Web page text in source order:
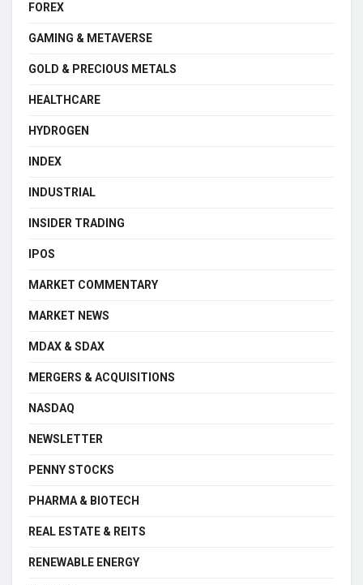
FOREX
GAMING & METAVERSE
GOLD & PRECIOUS METALS
HEALTHCARE
HYDROGEN
INDEX
INDUSTRIAL
INSIDER TRADING
IPOS
MARKET COMMENTARY
MARKET NEWS
MDAX & SDAX
MERGERS & ACQUISITIONS
NASDAQ
NEWSLETTER
PENNY STOCKS
PHARMA & BIOTECH
REAL ESTATE & REITS
RENEWABLE ENERGY